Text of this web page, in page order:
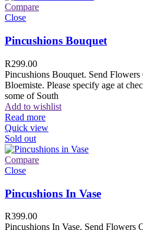
Compare
Close
Pincushions Bouquet
R299.00
Pincushions Bouquet. Send
Bloemiste. Please specify age at
some of South
Add to wishlist
Read more
Quick view
Sold out
Compare
Close
Pincushions In Vase
R399.00
Pincushions In Vase. Send Flowers